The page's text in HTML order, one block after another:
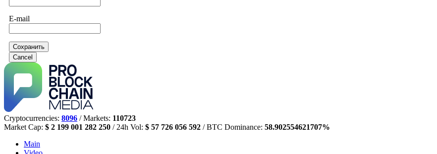
E-mail
Сохранить
Cancel
Cryptocurrencies: 8096 / Markets: 110723
Market Cap: $ 2 199 001 282 250 / 24h Vol: $ 57 726 056 592 / BTC Dominance: 58.902554621707%
Main